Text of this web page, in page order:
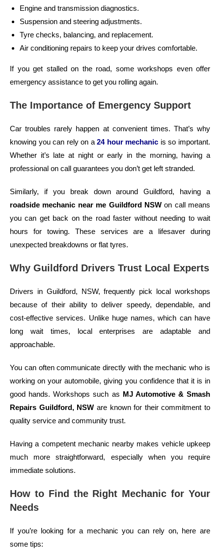
Engine and transmission diagnostics.
Suspension and steering adjustments.
Tyre checks, balancing, and replacement.
Air conditioning repairs to keep your drives comfortable.
If you get stalled on the road, some workshops even offer
emergency assistance to get you rolling again.
The Importance of Emergency Support
Car troubles rarely happen at convenient times. That’s why
knowing you can rely on a24 hour mechanic is so important.
Whether it’s late at night or early in the morning, having a
professional on call guarantees you don’t get left stranded.
Similarly, if you break down around Guildford, having a
roadside mechanic near me Guildford NSWon call means
you can get back on the road faster without needing to wait
hours for towing. These services are a lifesaver during
unexpected breakdowns or flat tyres.
Why Guildford Drivers Trust Local Experts
Drivers in Guildford, NSW, frequently pick local workshops
because of their ability to deliver speedy, dependable, and
cost-effective services. Unlike huge names, which can have
long wait times, local enterprises are adaptable and
approachable.
You can often communicate directly with the mechanic who is
working on your automobile, giving you confidence that it is in
good hands. Workshops such as MJ Automotive & Smash
Repairs Guildford, NSW are known for their commitment to
quality service and community trust.
Having a competent mechanic nearby makes vehicle upkeep
much more straightforward, especially when you require
immediate solutions.
How to Find the Right Mechanic for Your
Needs
If you’re looking for a mechanic you can rely on, here are
some tips: